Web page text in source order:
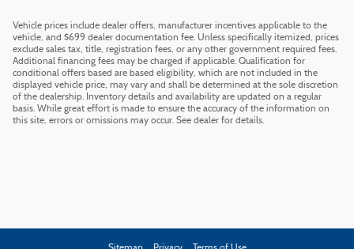
Vehicle prices include dealer offers, manufacturer incentives applicable to the
vehicle, and $699 dealer documentation fee. Unless specifically itemized, prices
exclude sales tax, title, registration fees, or any other government required fees.
Additional financing fees may be charged if applicable. Qualification for
conditional offers based are based eligibility, which are not included in the
displayed vehicle price, may vary and shall be determined at the sole discretion
of the dealership. Inventory details and availability are updated on a regular
basis. While great effort is made to ensure the accuracy of the information on
this site, errors or omissions may occur. See dealer for details.